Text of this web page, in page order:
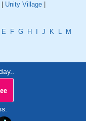
Unity Village
E F G H J K L
M